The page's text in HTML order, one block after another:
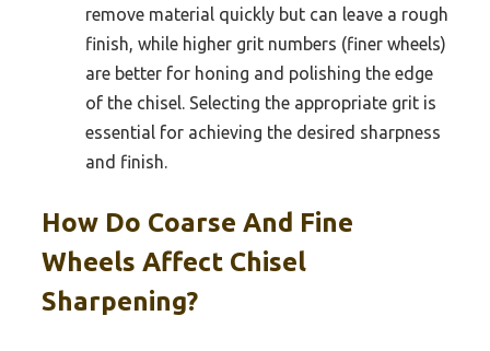
remove material quickly but can leave a rough
finish, while higher grit numbers (finer wheels)
are better for honing and polishing the edge
of the chisel. Selecting the appropriate grit is
essential for achieving the desired sharpness
and finish.
How Do Coarse And Fine
Wheels Affect Chisel
Sharpening?